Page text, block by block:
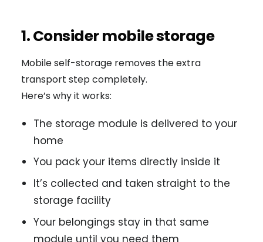
1. Consider mobile storage
Mobile self-storage removes the extra
transport step completely.
Here’s why it works:
The storage module is delivered to your
home
You pack your items directly inside it
It’s collected and taken straight to the
storage facility
Your belongings stay in that same
module until you need them